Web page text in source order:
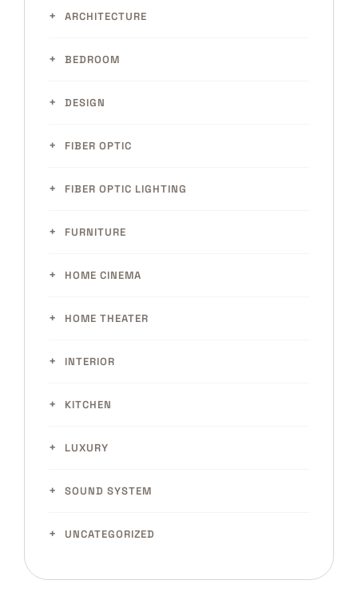
ARCHITECTURE
BEDROOM
DESIGN
FIBER OPTIC
FIBER OPTIC LIGHTING
FURNITURE
HOME CINEMA
HOME THEATER
INTERIOR
KITCHEN
LUXURY
SOUND SYSTEM
UNCATEGORIZED